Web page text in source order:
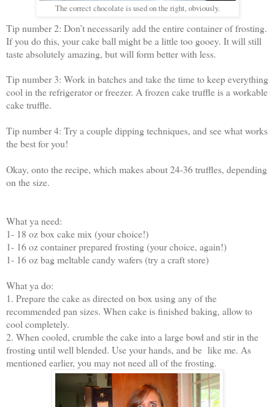
The correct chocolate is used on the right, obviously.
Tip number 2: Don’t necessarily add the entire container of frosting.
If you do this, your cake ball might be a little too gooey. It will still
taste absolutely amazing, but will form better with less.
Tip number 3: Work in batches and take the time to keep everything
cool in the refrigerator or freezer. A frozen cake truffle is a workable
cake truffle.
Tip number 4: Try a couple dipping techniques, and see what works
the best for you!
Okay, onto the recipe, which makes about 24-36 truffles, depending
on the size.
What ya need:
1- 18 oz box cake mix (your choice!)
1- 16 oz container prepared frosting (your choice, again!)
1- 16 oz bag meltable candy wafers (try a craft store)
What ya do:
1. Prepare the cake as directed on box using any of the
recommended pan sizes. When cake is finished baking, allow to
cool completely.
2. When cooled, crumble the cake into a large bowl and stir in the
frosting until well blended. Use your hands, and be like me. As
mentioned earlier, you may not need all of the frosting.